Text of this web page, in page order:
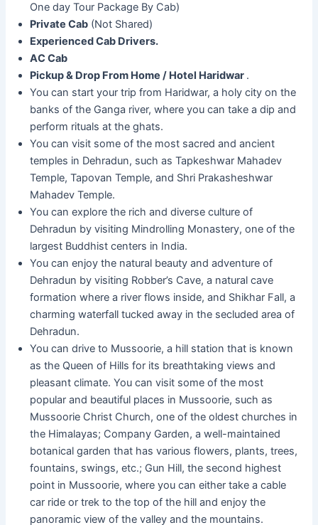
One day Tour Package By Cab)
Private Cab (Not Shared)
Experienced Cab Drivers.
AC Cab
Pickup & Drop From Home / Hotel Haridwar .
You can start your trip from Haridwar, a holy city on the
banks of the Ganga river, where you can take a dip and
perform rituals at the ghats.
You can visit some of the most sacred and ancient
temples in Dehradun, such as Tapkeshwar Mahadev
Temple, Tapovan Temple, and Shri Prakasheshwar
Mahadev Temple.
You can explore the rich and diverse culture of
Dehradun by visiting Mindrolling Monastery, one of the
largest Buddhist centers in India.
You can enjoy the natural beauty and adventure of
Dehradun by visiting Robber’s Cave, a natural cave
formation where a river flows inside, and Shikhar Fall, a
charming waterfall tucked away in the secluded area of
Dehradun.
You can drive to Mussoorie, a hill station that is known
as the Queen of Hills for its breathtaking views and
pleasant climate. You can visit some of the most
popular and beautiful places in Mussoorie, such as
Mussoorie Christ Church, one of the oldest churches in
the Himalayas; Company Garden, a well-maintained
botanical garden that has various flowers, plants, trees,
fountains, swings, etc.; Gun Hill, the second highest
point in Mussoorie, where you can either take a cable
car ride or trek to the top of the hill and enjoy the
panoramic view of the valley and the mountains.